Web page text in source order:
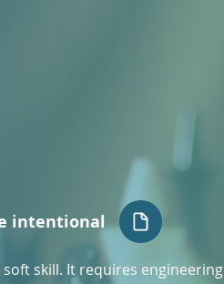
intentional
skill. It requires engineering